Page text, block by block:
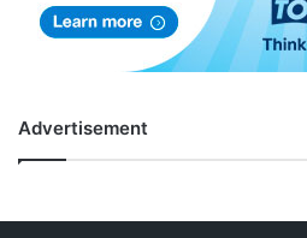
Advertisement